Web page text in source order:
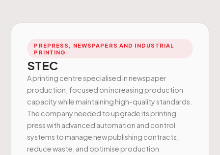
PREPRESS, NEWSPAPERS AND INDUSTRIAL
PRINTING
STEC
A printing centre specialised in newspaper
production, focused on increasing production
capacity while maintaining high-quality standards.
The company needed to upgrade its printing
press with advanced automation and control
systems to manage new publishing contracts,
reduce waste, and optimise production